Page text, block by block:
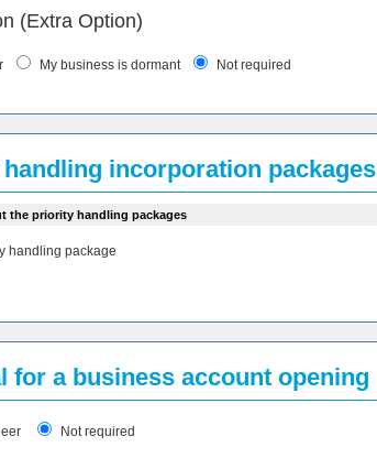
(Extra Option)
My business is dormant Not required
incorporation packages
the priority handling packages
handling package
for a business account opening
Not required